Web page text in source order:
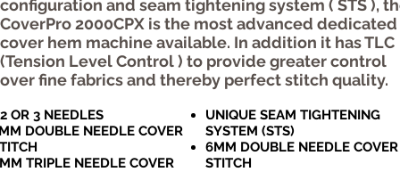
configuration and seam tightening system ( STS ),
CoverPro 2000CPX is the most advanced dedicated
cover hem machine available. In addition it has TLC
(Tension Level Control ) to provide greater control
over fine fabrics and thereby perfect stitch quality.
OR 3 NEEDLES
DOUBLE NEEDLE COVER
TRIPLE NEEDLE COVER
UNIQUE SEAM TIGHTENING
SYSTEM (STS)
6MM DOUBLE NEEDLE COVER
STITCH